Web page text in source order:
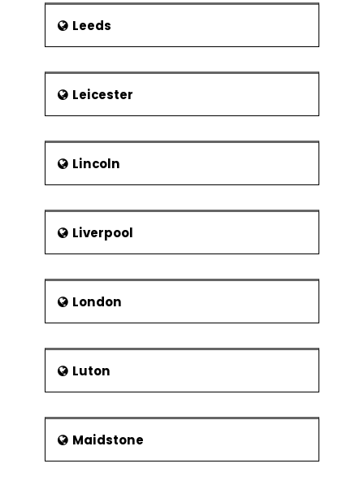
Leeds
Leicester
Lincoln
Liverpool
London
Luton
Maidstone